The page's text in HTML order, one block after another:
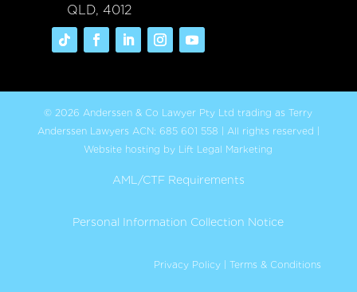
QLD, 4012
© 2026 Anderssen & Co Lawyer Pty Ltd trading as Terry
Anderssen Lawyers ACN: 685 601 558 | All rights reserved |
Website hosting by Lift Legal Marketing
AML/CTF Requirements
Personal Information Collection Notice
Privacy Policy |Terms & Conditions